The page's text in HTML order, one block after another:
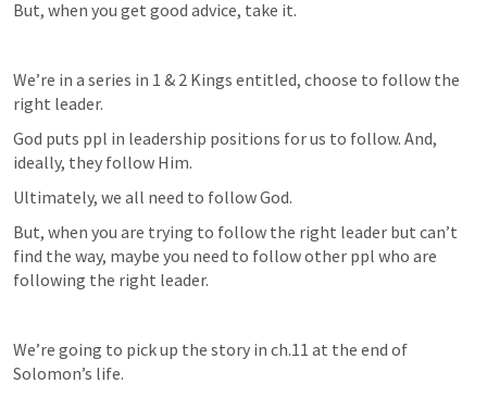
But, when you get good advice, take it.
We’re in a series in 1 & 2 Kings entitled, choose to follow the
right leader.
God puts ppl in leadership positions for us to follow. And,
ideally, they follow Him.
Ultimately, we all need to follow God.
But, when you are trying to follow the right leader but can’t
find the way, maybe you need to follow other ppl who are
following the right leader.
We’re going to pick up the story in ch.11 at the end of
Solomon’s life.